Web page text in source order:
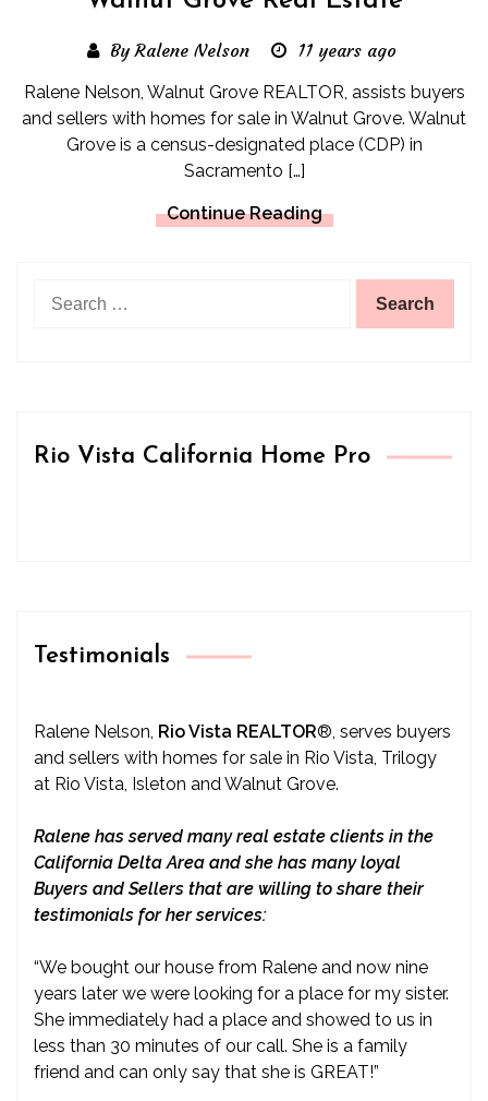
By Ralene Nelson 11 years ago
Ralene Nelson, Walnut Grove REALTOR, assists buyers
and sellers with homes for sale in Walnut Grove. Walnut
Grove is a census-designated place (CDP) in
Sacramento […]
Continue Reading
for:
Rio Vista California Home Pro
Testimonials
Ralene Nelson, Rio Vista REALTOR®, serves buyers
and sellers with homes for sale in Rio Vista, Trilogy
at Rio Vista, Isleton and Walnut Grove.
Ralene has served many real estate clients in the
California Delta Area and she has many loyal
Buyers and Sellers that are willing to share their
testimonials for her services:
“We bought our house from Ralene and now nine
years later we were looking for a place for my sister.
She immediately had a place and showed to us in
less than 30 minutes of our call. She is a family
friend and can only say that she is GREAT!”